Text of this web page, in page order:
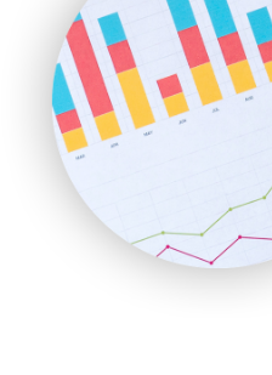
WebsiteNotes